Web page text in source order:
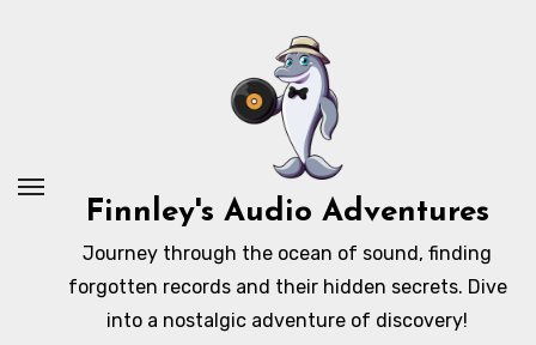
Finnley's Audio Adventures
Journey through the ocean of sound, finding
forgotten records and their hidden secrets. Dive
into a nostalgic adventure of discovery!